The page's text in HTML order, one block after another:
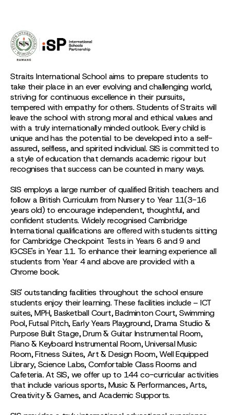
Straits International School aims to prepare students to
take their place in an ever evolving and challenging world,
striving for continuous excellence in their pursuits,
tempered with empathy for others. Students of Straits will
leave the school with strong moral and ethical values and
with a truly internationally minded outlook. Every child is
unique and has the potential to be developed into a self-
assured, selfless, and spirited individual. SIS is committed to
a style of education that demands academic rigour but
recognises that success can be counted in many ways.
SIS employs a large number of qualified British teachers and
follow a British Curriculum from Nursery to Year 11(3-16
years old) to encourage independent, thoughtful, and
confident students. Widely recognised Cambridge
International qualifications are offered with students sitting
for Cambridge Checkpoint Tests in Years 6 and 9 and
IGCSE's in Year 11. To enhance their learning experience all
students from Year 4 and above are provided with a
Chrome book.
SIS' outstanding facilities throughout the school ensure
students enjoy their learning. These facilities include – ICT
suites, MPH, Basketball Court, Badminton Court, Swimming
Pool, Futsal Pitch, Early Years Playground, Drama Studio &
Purpose Built Stage, Drum & Guitar Instrumental Room,
Piano & Keyboard Instrumental Room, Universal Music
Room, Fitness Suites, Art & Design Room, Well Equipped
Library, Science Labs, Comfortable Class Rooms and
Cafeteria. At SIS, we offer up to 144 co-curricular activities
that include various sports, Music & Performances, Arts,
Creativity & Games, and Academic Supports.